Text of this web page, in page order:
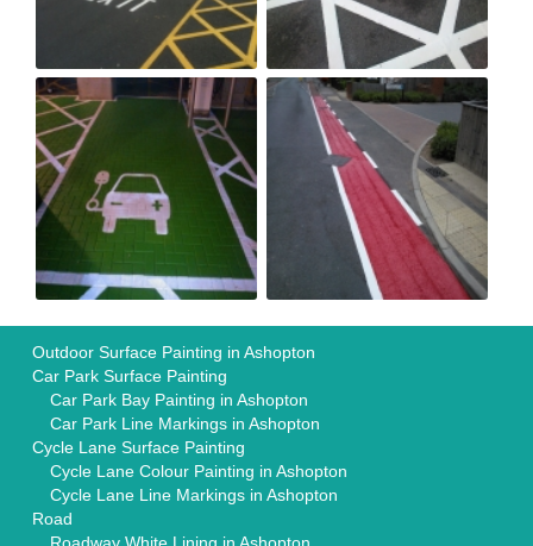
Outdoor Surface Painting in Ashopton
Car Park Surface Painting
Car Park Bay Painting in Ashopton
Car Park Line Markings in Ashopton
Cycle Lane Surface Painting
Cycle Lane Colour Painting in Ashopton
Cycle Lane Line Markings in Ashopton
Road